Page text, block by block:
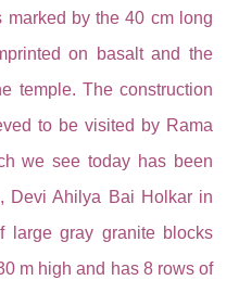
by the 40 cm long
on basalt and the
temple. The construction
to be visited by Rama
we see today has been
Devi Ahilya Bai Holkar in
large gray granite blocks
m high and has 8 rows of